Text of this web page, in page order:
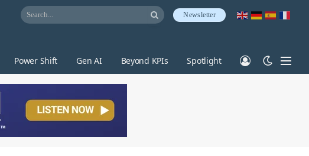
Newsletter
Power Shift Gen AI Beyond KPIs Spotlight